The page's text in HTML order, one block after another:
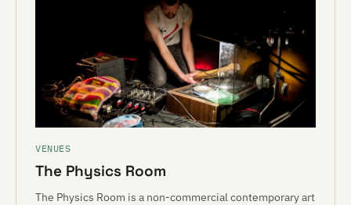
VENUES
The Physics Room
The Physics Room is a non-commercial contemporary art